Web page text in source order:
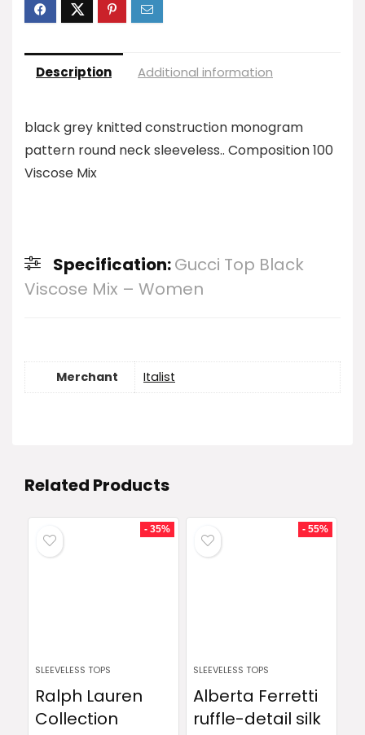
Description Additional information
black grey knitted construction monogram
pattern round neck sleeveless.. Composition 100
Viscose Mix
Specification:Gucci Top Black
Viscose Mix – Women
Merchant Italist
Related Products
- 35%
SLEEVELESS TOPS
Ralph Lauren
Collection
- 55%
SLEEVELESS TOPS
Alberta Ferretti
ruffle-detail silk